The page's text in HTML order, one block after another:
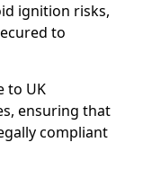
ignition risks,
to
to UK
ensuring that
compliant